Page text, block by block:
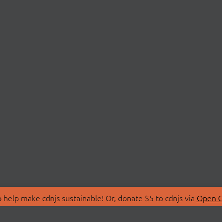
make cdnjs sustainable! Or, donate $5 to cdnjs via Open